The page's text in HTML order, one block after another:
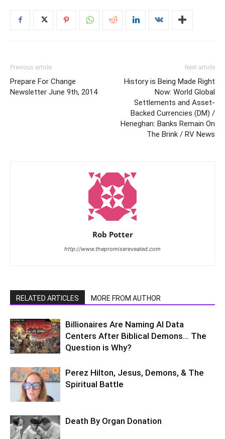
Previous article
Prepare For Change
Newsletter June 9th, 2014
Next article
History is Being Made Right
Now: World Global
Settlements and Asset-
Backed Currencies (DM) /
Heneghan: Banks Remain On
The Brink / RV News
Rob Potter
http://www.thepromiserevealed.com
RELATED ARTICLES MORE FROM AUTHOR
Billionaires Are Naming AI Data
Centers After Biblical Demons… The
Question is Why?
Perez Hilton, Jesus, Demons, & The
Spiritual Battle
Death By Organ Donation